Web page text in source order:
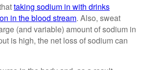
taking sodium in with drinks
in the blood stream. Also, sweat
(and variable) amount of sodium in
is high, the net loss of sodium can